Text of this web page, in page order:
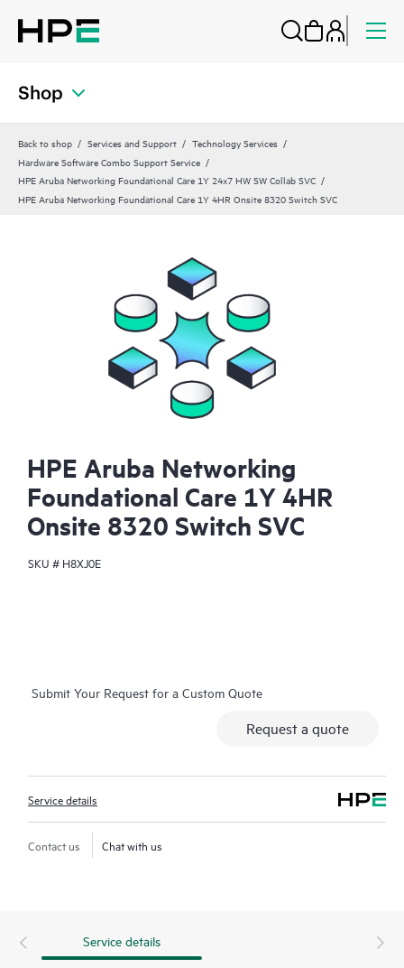
Shop
Back to shop Services and Support
Technology Services
Hardware Software Combo Support Service
HPE Aruba Networking Foundational Care 1Y 24x7 HW SW Collab SVC
HPE Aruba Networking Foundational Care 1Y 4HR Onsite 8320 Switch SVC
HPE Aruba Networking
Foundational Care 1Y 4HR
Onsite 8320 Switch SVC
SKU # H8XJ0E
Submit Your Request for a Custom Quote
Request a quote
Service details
Contact us Chat with us
Service details